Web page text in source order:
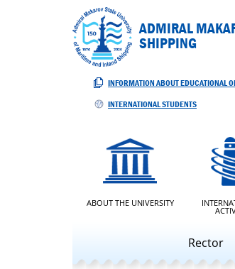
ADMIRAL
SHIPPING
INFORMATION ABOUT EDUCATIONAL
INTERNATIONAL STUDENTS
ABOUT THE UNIVERSITY
Rector